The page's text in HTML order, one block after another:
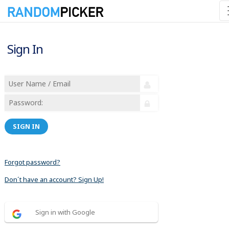
Sign In
SIGN IN
Forgot password?
Don´t have an account? Sign Up!
Sign in with Google